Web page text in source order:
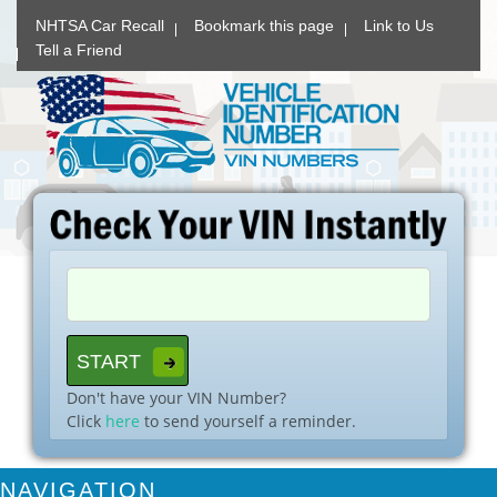
NHTSA Car Recall Bookmark this page
Link to Us
Tell a Friend
Don't have your VIN Number?
Click here to send yourself a reminder.
NAVIGATION